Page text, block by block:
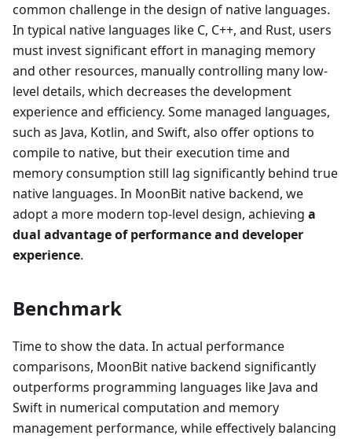
common challenge in the design of native languages.
In typical native languages like C, C++, and Rust, users
must invest significant effort in managing memory
and other resources, manually controlling many low-
level details, which decreases the development
experience and efficiency. Some managed languages,
such as Java, Kotlin, and Swift, also offer options to
compile to native, but their execution time and
memory consumption still lag significantly behind true
native languages. In MoonBit native backend, we
adopt a more modern top-level design, achieving a
dual advantage of performance and developer
experience.
Benchmark
Time to show the data. In actual performance
comparisons, MoonBit native backend significantly
outperforms programming languages like Java and
Swift in numerical computation and memory
management performance, while effectively balancing